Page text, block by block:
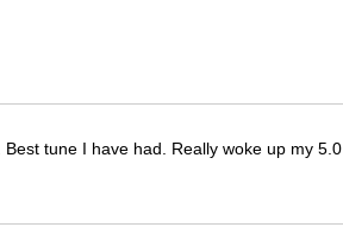
tune I have had. Really woke up my 5.0